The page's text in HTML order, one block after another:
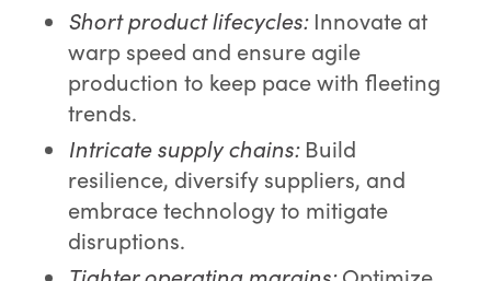
Short product lifecycles:Innovate at
warp speed and ensure agile
production to keep pace with fleeting
trends.
Intricate supply chains:Build
resilience, diversify suppliers, and
embrace technology to mitigate
disruptions.